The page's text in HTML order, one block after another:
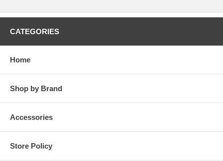
CATEGORIES
Home
Shop by Brand
Accessories
Store Policy